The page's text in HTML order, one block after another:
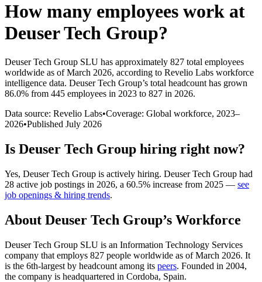
How many employees work at
Deuser Tech Group?
Deuser Tech Group SLU has approximately 827 total employees
worldwide as of March 2026, according to Revelio Labs workforce
intelligence data. Deuser Tech Group’s total headcount has grown
86.0% from 445 employees in 2023 to 827 in 2026.
Data source: Revelio Labs•Coverage: Global workforce, 2023–
2026•Published July 2026
Is Deuser Tech Group hiring right now?
Yes, Deuser Tech Group is actively hiring. Deuser Tech Group had
28 active job postings in 2026, a 60.5% increase from 2025 — see
job openings & hiring trends.
About Deuser Tech Group’s Workforce
Deuser Tech Group SLU is an Information Technology Services
company that employs 827 people worldwide as of March 2026. It
is the 6th-largest by headcount among its peers. Founded in 2004,
the company is headquartered in Cordoba, Spain.